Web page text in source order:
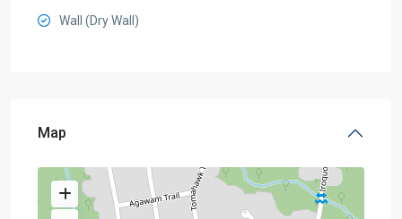
Wall (Dry Wall)
Map